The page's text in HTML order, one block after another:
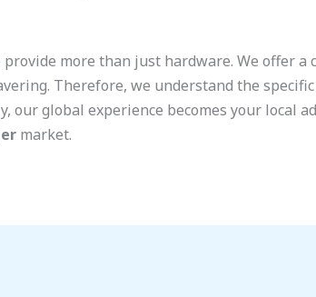
more than just hardware. We offer a
Therefore, we understand the specific
global experience becomes your local
market.